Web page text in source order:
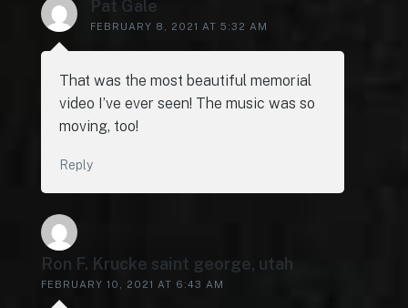
Pat Gale
FEBRUARY 8, 2021 AT 5:32 AM
That was the most beautiful memorial
video I’ve ever seen! The music was so
moving, too!
Reply
Ron F. Krucke saint george, utah
FEBRUARY 10, 2021 AT 6:43 AM